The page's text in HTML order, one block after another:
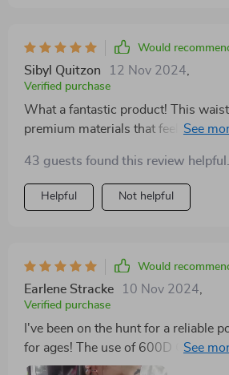
Would
Sibyl Quitzon 12 Nov 2024,
Verified purchase
What a fantastic product! This
premium materials that feel great to
its design, especially with the two
perfect for holding all your dog-
Plus, being able to adjust the strap
43 guests found this review
Helpful Not helpful
Would
Earlene Stracke 10 Nov 2024,
Verified purchase
I've been on the hunt for a reliable
for ages! The use of 600D Oxford
durability while maintaining its